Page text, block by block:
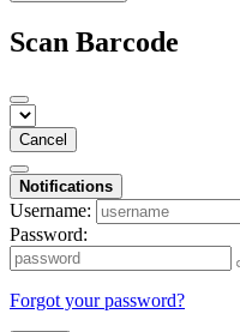
Scan Barcode
Cancel
Notifications
Username:
Password:
Forgot your password?